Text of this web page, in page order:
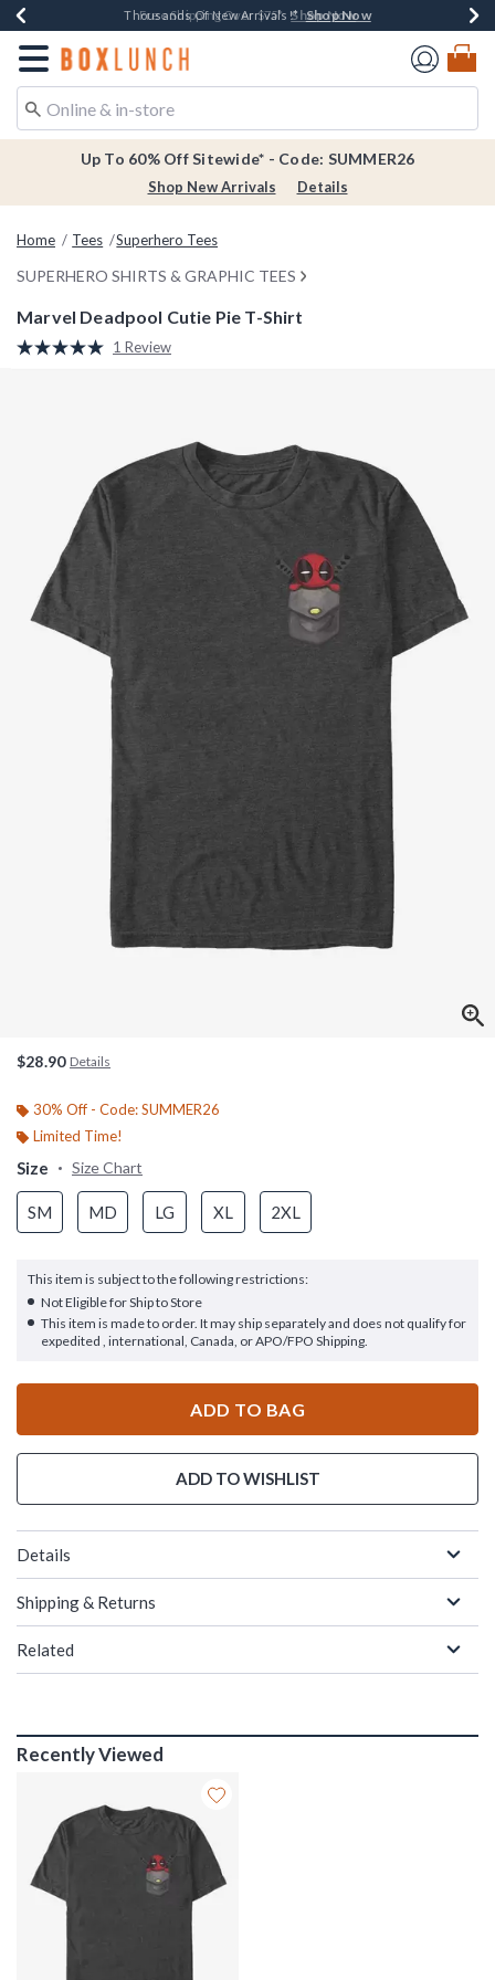
Earn $20 BoxLunch Money Every $40 Spent*Shop Now
Thousands Of New Arrivals!*Shop Now
Free Shipping Over $75* Shop Now
Free In-Store Pickup*Shop Now
Redirect to Boxlunch Home Page
Up To 60% Off Sitewide* - Code: SUMMER26
Shop New Arrivals Details
Home Tees Superhero Tees
SUPERHERO SHIRTS & GRAPHIC TEES
Marvel Deadpool Cutie Pie T-Shirt
4.8 out of 5 Customer Rating
Read
1 Review
$28.90 Details
30% Off - Code: SUMMER26
Limited Time!
Size Size Chart
SM MD LG XL 2XL
This item is subject to the following restrictions:
Not Eligible for Ship to Store
This item is made to order. It may ship separately and does not qualify for
expedited , international, Canada, or APO/FPO Shipping.
ADD TO BAG
ADD TO WISHLIST
Details
Shipping & Returns
Related
Recently Viewed